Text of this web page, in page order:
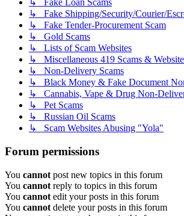
↳ Fake Loan Scams
↳ Fake Shipping/Security/Courier/
↳ Fake Tender-Procurement Scam
↳ Gold Scams
↳ Lists of Scam Websites
↳ Miscellaneous 419 Scams &
↳ Non-Delivery Scams
↳ Black Money & Fake Document
↳ Cannabis, Vape & Drug Non-
↳ Pet Scams
↳ Russian Oil Scams
↳ Scam Websites Abusing "Yola"
Forum permissions
You cannot post new topics in this forum
You cannot reply to topics in this forum
You cannot edit your posts in this forum
You cannot delete your posts in this forum